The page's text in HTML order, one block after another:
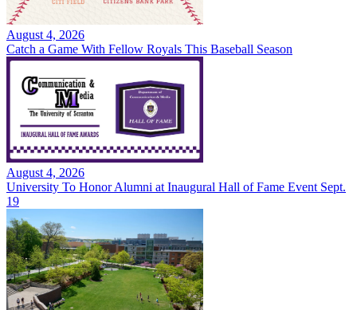
August 4, 2026
Catch a Game With Fellow Royals This Baseball Season
August 4, 2026
University To Honor Alumni at Inaugural Hall of Fame Event Sept.
19